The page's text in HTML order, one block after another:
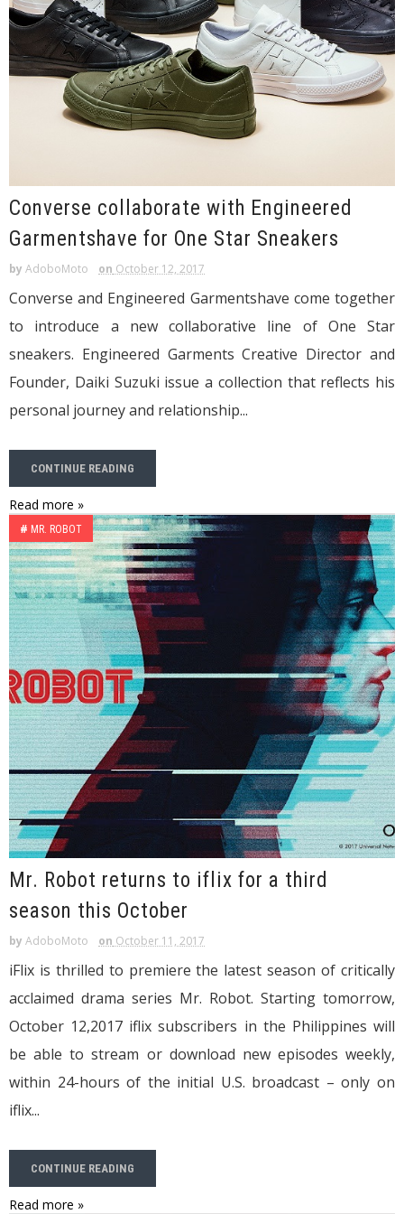
Converse collaborate with Engineered
Garmentshave for One Star Sneakers
by AdoboMoto on October 12, 2017
Converse and Engineered Garmentshave come together
to introduce a new collaborative line of One Star
sneakers. Engineered Garments Creative Director and
Founder, Daiki Suzuki issue a collection that reflects his
personal journey and relationship...
CONTINUE READING
Read more »
# MR. ROBOT
Mr. Robot returns to iflix for a third
season this October
by AdoboMoto on October 11, 2017
iFlix is thrilled to premiere the latest season of critically
acclaimed drama series Mr. Robot. Starting tomorrow,
October 12,2017 iflix subscribers in the Philippines will
be able to stream or download new episodes weekly,
within 24-hours of the initial U.S. broadcast – only on
iflix...
CONTINUE READING
Read more »